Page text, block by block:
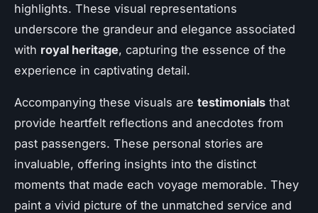
highlights. These visual representations
underscore the grandeur and elegance associated
with royal heritage, capturing the essence of the
experience in captivating detail.
Accompanying these visuals are testimonials that
provide heartfelt reflections and anecdotes from
past passengers. These personal stories are
invaluable, offering insights into the distinct
moments that made each voyage memorable. They
paint a vivid picture of the unmatched service and